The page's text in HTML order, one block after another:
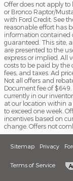
Offer does not apply
or Bronco Raptor/
with Ford Credit. See
reasonable effort has
information contained
guaranteed. This site,
are presented to the
express or implied. All
costs to be paid by the
fees, and taxes. Ad
Not all offers and
Document fee of
currently in our
at our location within
to exceed one week.
incentives based on
change. Offers not
Sitemap Privacy
Terms of Service